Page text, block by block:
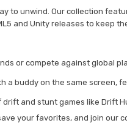
to unwind. Our collection
and Unity releases to keep
or compete against global
a buddy on the same screen,
and stunt games like Drift
your favorites, and join our